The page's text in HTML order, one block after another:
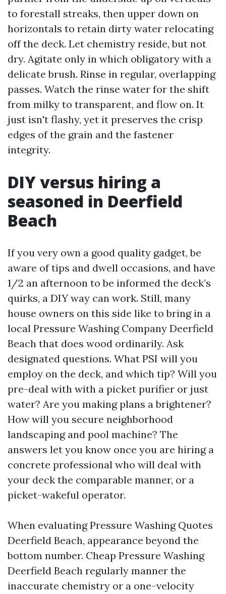
to forestall streaks, then upper down on
horizontals to retain dirty water relocating
off the deck. Let chemistry reside, but not
dry. Agitate only in which obligatory with a
delicate brush. Rinse in regular, overlapping
passes. Watch the rinse water for the shift
from milky to transparent, and flow on. It
just isn't flashy, yet it preserves the crisp
edges of the grain and the fastener
integrity.
DIY versus hiring a
seasoned in Deerfield
Beach
If you very own a good quality gadget, be
aware of tips and dwell occasions, and have
1/2 an afternoon to be informed the deck’s
quirks, a DIY way can work. Still, many
house owners on this side like to bring in a
local Pressure Washing Company Deerfield
Beach that does wood ordinarily. Ask
designated questions. What PSI will you
employ on the deck, and which tip? Will you
pre-deal with with a picket purifier or just
water? Are you making plans a brightener?
How will you secure neighborhood
landscaping and pool machine? The
answers let you know once you are hiring a
concrete professional who will deal with
your deck the comparable manner, or a
picket-wakeful operator.
When evaluating Pressure Washing Quotes
Deerfield Beach, appearance beyond the
bottom number. Cheap Pressure Washing
Deerfield Beach regularly manner the
inaccurate chemistry or a one-velocity